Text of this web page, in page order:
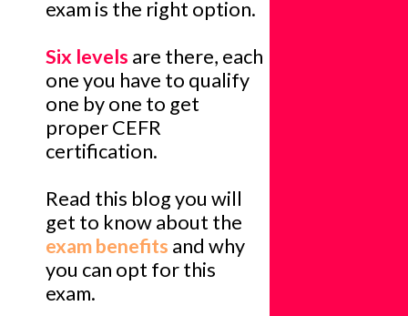
exam is the right option.
Six levels are there, each
one you have to qualify
one by one to get
proper CEFR
certification.
Read this blog you will
get to know about the
exam benefits and why
you can opt for this
exam.